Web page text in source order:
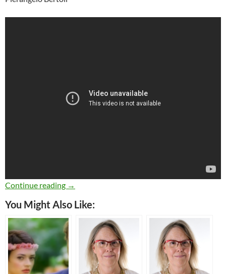
Continue reading Learn Italian in Song: Il Pescatore
→
You Might Also Like: